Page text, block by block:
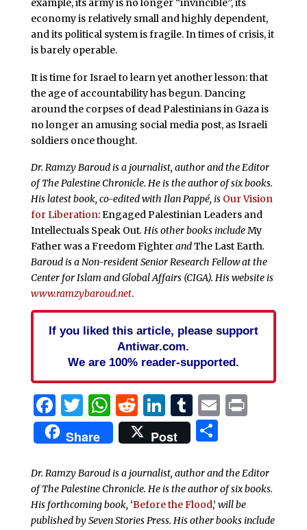
example, its army is no longer “invincible”, its
economy is relatively small and highly dependent,
and its political system is fragile. In times of crisis, it
is barely operable.
It is time for Israel to learn yet another lesson: that
the age of accountability has begun. Dancing
around the corpses of dead Palestinians in Gaza is
no longer an amusing social media post, as Israeli
soldiers once thought.
Dr. Ramzy Baroud is a journalist, author and the Editor
of The Palestine Chronicle. He is the author of six books.
His latest book, co-edited with Ilan Pappé, is Our Vision
for Liberation: Engaged Palestinian Leaders and
Intellectuals Speak Out. His other books includeMy
Father was a Freedom FighterandThe Last Earth.
Baroud is a Non-resident Senior Research Fellow at the
Center for Islam and Global Affairs (CIGA). His website is
www.ramzybaroud.net.
If you liked this article, please support
Antiwar.com.
We are 100% reader-supported.
Facebook
Twitter
WhatsApp
Reddit
LinkedIn
Tumblr
EmailPrint
Share Post Share
Dr. Ramzy Baroud is a journalist, author and the Editor
of The Palestine Chronicle. He is the author of six books.
His forthcoming book, ‘Before the Flood,’ will be
published by Seven Stories Press. His other books include